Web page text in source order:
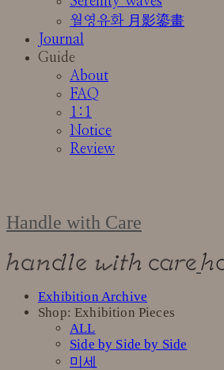
월영유화 月影鎏畫
Journal
Guide
About
FAQ
1:1
Notice
Review
Handle with Care
Exhibition Archive
Shop: Exhibition Pieces
ALL
Side by Side by Side
미세